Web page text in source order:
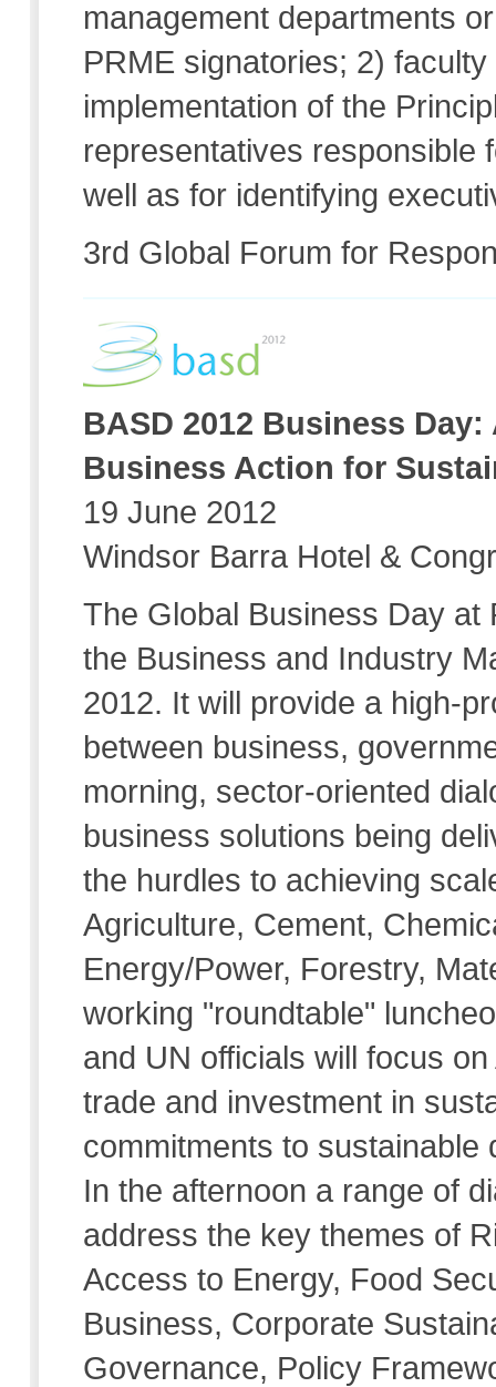
management departments
PRME signatories; 2)
implementation of the
representatives responsible
well as for identifying
3rd Global Forum for
BASD 2012 Business
Business Action for
19 June 2012
Windsor Barra Hotel &
The Global Business Day at
the Business and Industry
2012. It will provide a high-
between business,
morning, sector-oriented
business solutions being
the hurdles to achieving
Agriculture, Cement,
Energy/Power, Forestry,
working "roundtable"
and UN officials will focus
trade and investment in
commitments to sustainable
In the afternoon a range of
address the key themes of
Access to Energy, Food
Business, Corporate
Governance, Policy